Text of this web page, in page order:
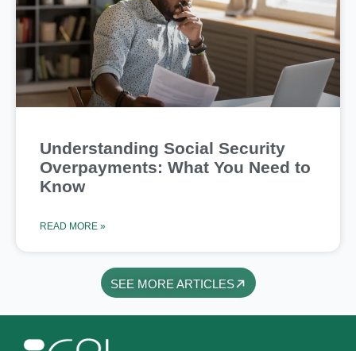
Understanding Social Security
Overpayments: What You Need to
Know
READ MORE »
SEE MORE ARTICLES